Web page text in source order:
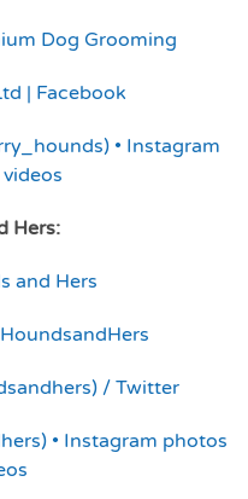
Dog Grooming
| Facebook
• Instagram
Hers:
and Hers
/ Twitter
• Instagram photos